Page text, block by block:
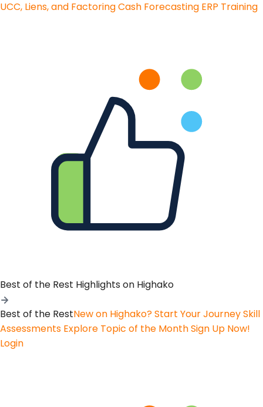
UCC, Liens, and FactoringCash Forecasting ERP Training
Best of the Rest Highlights on Highako
Best of the RestNew on Highako? Start Your JourneySkill
Assessments Explore Topic of the MonthSign Up Now!
Login